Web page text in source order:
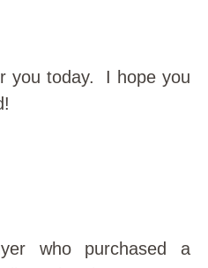
you today. I hope you
who purchased a